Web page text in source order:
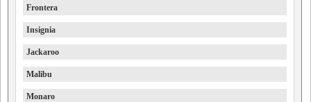
Frontera
Insignia
Jackaroo
Malibu
Monaro